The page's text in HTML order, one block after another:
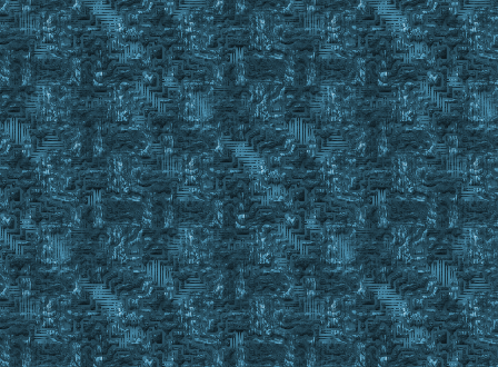
Goto MakeKitLoop
}
else
{
exevent drag #findid %quantityinpack
wait 10
exevent dropc #backpackid
wait 20
}
}
If %IronIngotsFound = No
{
Set %quantityinpack 10
Set %IronIngotsFound No
Repeat
{
Finditem %Ingots C_ , %ResourceSecure
Event Property #FindID
If shadow notin #property && dull notin #property &&
Set %IronIngotsFound Yes
Else
IgnoreItem #FindID 3